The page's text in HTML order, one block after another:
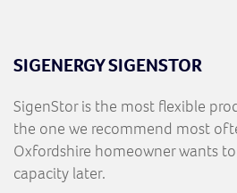
SIGENERGY SIGENSTOR
SigenStor is the most flexible
the one we recommend most
Oxfordshire homeowner wants
capacity later.